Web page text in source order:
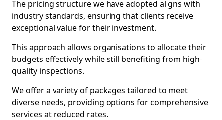
The pricing structure we have adopted aligns with
industry standards, ensuring that clients receive
exceptional value for their investment.
This approach allows organisations to allocate their
budgets effectively while still benefiting from high-
quality inspections.
We offer a variety of packages tailored to meet
diverse needs, providing options for comprehensive
services at reduced rates.